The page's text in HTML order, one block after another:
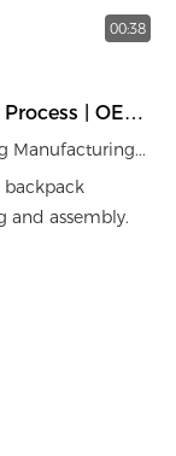
00:38
| OEM
Manufacturing
backpack
and assembly.